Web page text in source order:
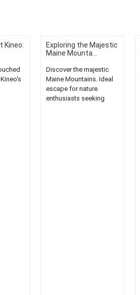
Kineo:
Exploring the Majestic
Maine Mounta...
Discover the majestic
Maine Mountains. Ideal
escape for nature
enthusiasts seeking